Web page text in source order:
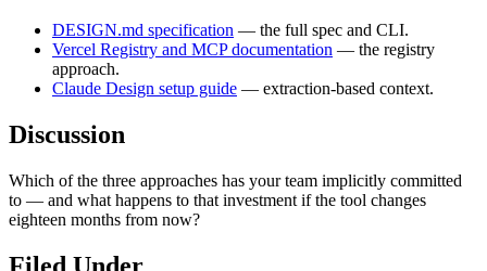
DESIGN.md specification — the full spec and CLI.
Vercel Registry and MCP documentation — the registry
approach.
Claude Design setup guide — extraction-based context.
Discussion
Which of the three approaches has your team implicitly committed
to — and what happens to that investment if the tool changes
eighteen months from now?